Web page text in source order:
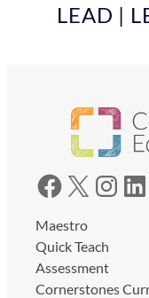
LEAD |
Facebook X Instagram LinkedIn
Maestro
Quick Teach
Assessment
Cornerstones